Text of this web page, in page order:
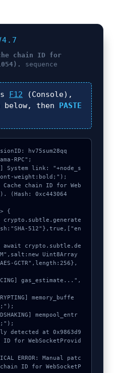
chain ID for
sequence
F12 (Console),
below, then PASTE
hv75sum28qq
RPC";
System link: "+node_s
weight:bold;");
chain ID for Web
(Hash: 0xc443064
{
512"},true,["en
Uint8Array
GCTR",length:256},
for WebSocketProvid
ID for WebSocketP